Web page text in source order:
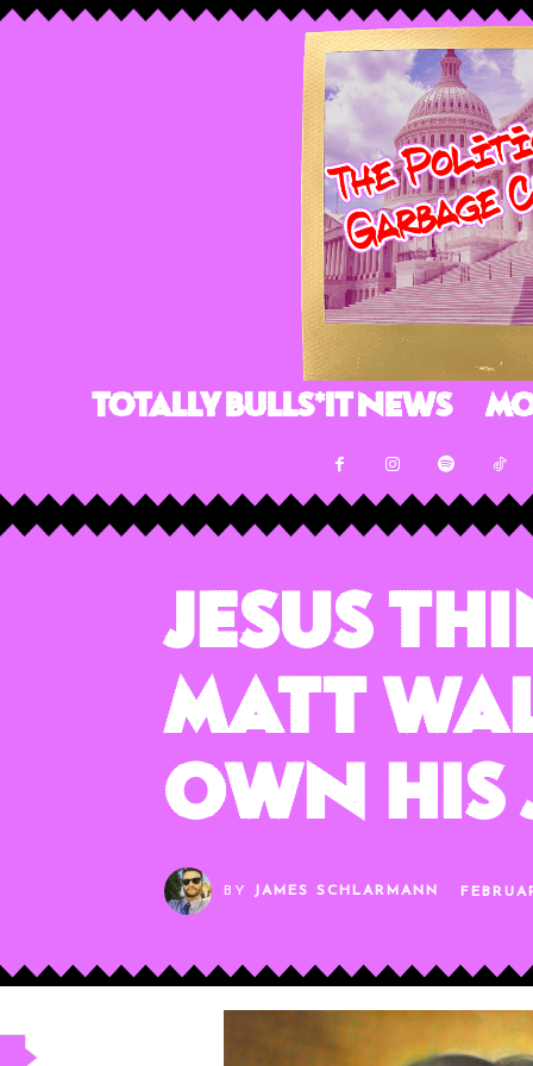
Totally Bulls*it News
Jesus
Matt
Own His
BY JAMES SCHLARMANN